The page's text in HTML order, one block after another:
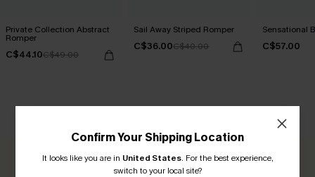
Private Collection Abstract
Romper
C$44.10C$49.00
Sail Away Striped Romper
C$36.00C$40.00
Sensational
C$57.00
0.0
Confirm Your Shipping Location
It looks like you are in United States. For the best experience,
switch to your local site?